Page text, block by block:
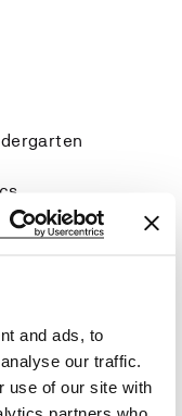
and ads, to
our traffic.
use of our site with